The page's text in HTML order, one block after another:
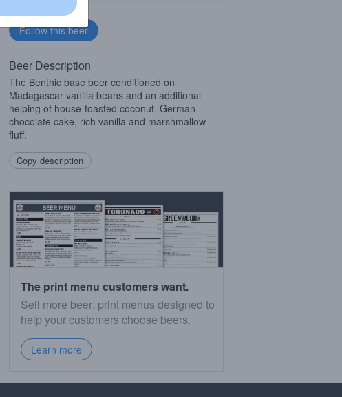
Beer Description
The Benthic base beer conditioned on
Madagascar vanilla beans and an additional
helping of house-toasted coconut. German
chocolate cake, rich vanilla and marshmallow
fluff.
Copy description
The print menu customers want.
Sell more beer: print menus designed to
help your customers choose beers.
Learn more